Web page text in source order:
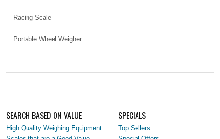
Racing Scale
Portable Wheel Weigher
SEARCH BASED ON VALUE
High Quality Weighing Equipment
SPECIALS
Top Sellers